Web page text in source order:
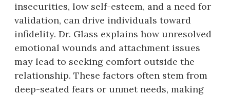
insecurities, low self-esteem, and a need for
validation, can drive individuals toward
infidelity. Dr. Glass explains how unresolved
emotional wounds and attachment issues
may lead to seeking comfort outside the
relationship. These factors often stem from
deep-seated fears or unmet needs, making